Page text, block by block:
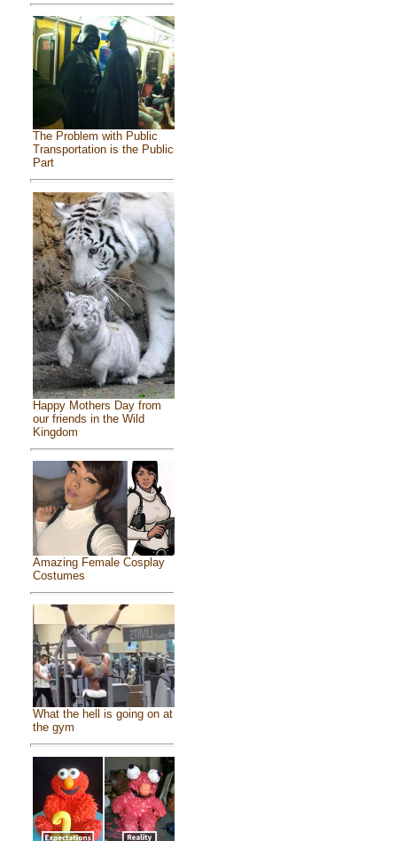
The Problem with Public
Transportation is the Public
Part
Happy Mothers Day from
our friends in the Wild
Kingdom
Amazing Female Cosplay
Costumes
What the hell is going on at
the gym